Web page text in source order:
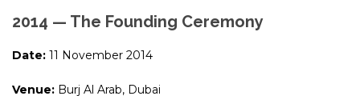
2014 — The Founding Ceremony
Date: 11 November 2014
Venue: Burj Al Arab, Dubai